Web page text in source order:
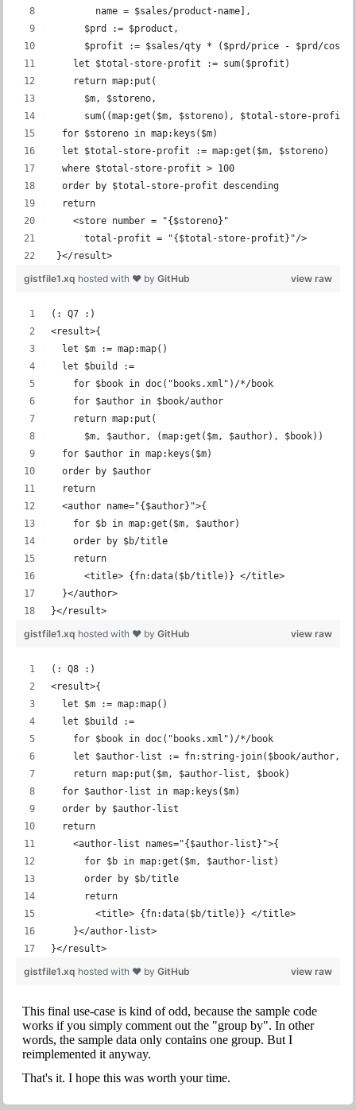
        name = $sales/product-name],
      $prd := $product,
      $profit := $sales/qty * ($prd/price - $prd/cost)
    let $total-store-profit := sum($profit)
    return map:put(
      $m, $storeno,
sum((map:get($m, $storeno), $total-store-
  for $storeno in map:keys($m)
  let $total-store-profit := map:get($m, $storeno)
  where $total-store-profit > 100
  order by $total-store-profit descending
  return
    <store number = "{$storeno}"
      total-profit = "{$total-store-profit}"/>
}</result>
view raw
gistfile1.xq hosted with ❤ by GitHub
(: Q7 :)
<result>{
  let $m := map:map()
  let $build :=
    for $book in doc("books.xml")/*/book
    for $author in $book/author
    return map:put(
      $m, $author, (map:get($m, $author), $book))
  for $author in map:keys($m)
  order by $author
  return
  <author name="{$author}">{
    for $b in map:get($m, $author)
    order by $b/title
    return
      <title> {fn:data($b/title)} </title>
  }</author>
}</result>
view raw
gistfile1.xq hosted with ❤ by GitHub
(: Q8 :)
<result>{
  let $m := map:map()
  let $build :=
    for $book in doc("books.xml")/*/book
let $author-list := fn:string-join($book/author,
    return map:put($m, $author-list, $book)
  for $author-list in map:keys($m)
  order by $author-list
  return
    <author-list names="{$author-list}">{
      for $b in map:get($m, $author-list)
      order by $b/title
      return
        <title> {fn:data($b/title)} </title>
    }</author-list>
}</result>
view raw
gistfile1.xq hosted with ❤ by GitHub
This final use-case is kind of odd, because the sample code
works if you simply comment out the "group by". In other
words, the sample data only contains one group. But I
reimplemented it anyway.
That's it. I hope this was worth your time.